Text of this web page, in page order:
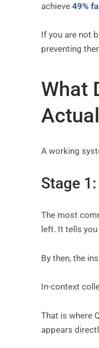
achieve49%
If you are not
preventing
What
A working
Stage
The most
left. It tells
By then, the
In-context
That is where
appears